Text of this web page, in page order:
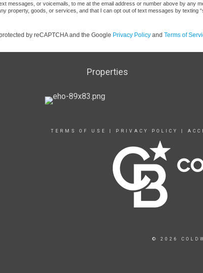
messages, or voicemails, to me at the email address or number above by any
property, goods, or services, and that I can opt out of text messages by texting
by reCAPTCHA and the Google Privacy Policy and Terms of
Properties
TERMS OF USE PRIVACY POLICY
© 2026